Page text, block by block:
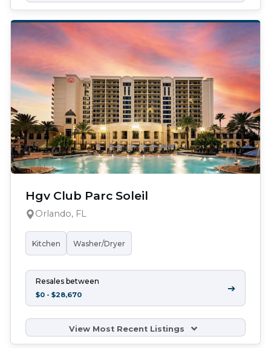
Hgv Club Parc Soleil
Orlando, FL
Kitchen Washer/Dryer
Resales between
$0 - $28,670
➔
View Most Recent Listings